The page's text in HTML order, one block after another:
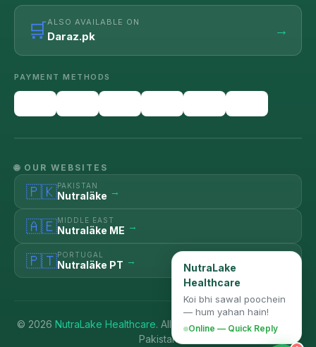
🛒ALSO AVAILABLE ON
Daraz.pk →
PAYMENT METHODS
🌐 OUR WEBSITES
🇵🇰PAKISTAN
Nutraläke →
🇦🇪MIDDLE EAST
Nutraläke ME →
🇵🇹PORTUGAL
Nutraläke PT →
© 2026 NutraLake Healthcare. All Rights Reserved. | Karachi,
Pakistan
NutraLake
Healthcare
Koi bhi sawal poochein
— hum yahan hain!
Online — Quick Reply